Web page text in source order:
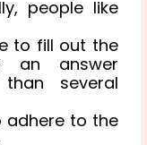
people like
to fill out the
an answer
several
adhere to the